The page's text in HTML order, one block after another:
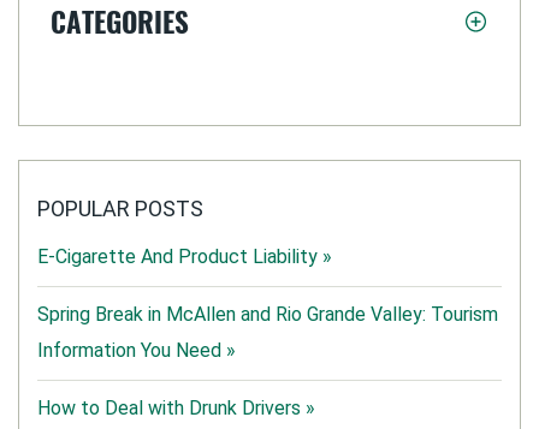
CATEGORIES
POPULAR POSTS
E-Cigarette And Product Liability »
Spring Break in McAllen and Rio Grande Valley: Tourism
Information You Need »
How to Deal with Drunk Drivers »